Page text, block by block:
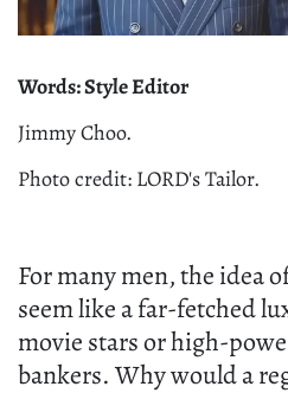
Words: Style Editor
Jimmy Choo.
Photo credit: LORD's Tailor.
For many men, the idea
seem like a far-fetched
movie stars or high-
bankers. Why would a